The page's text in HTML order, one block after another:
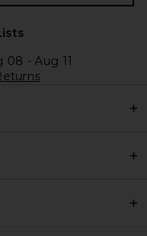
08 - Aug 11